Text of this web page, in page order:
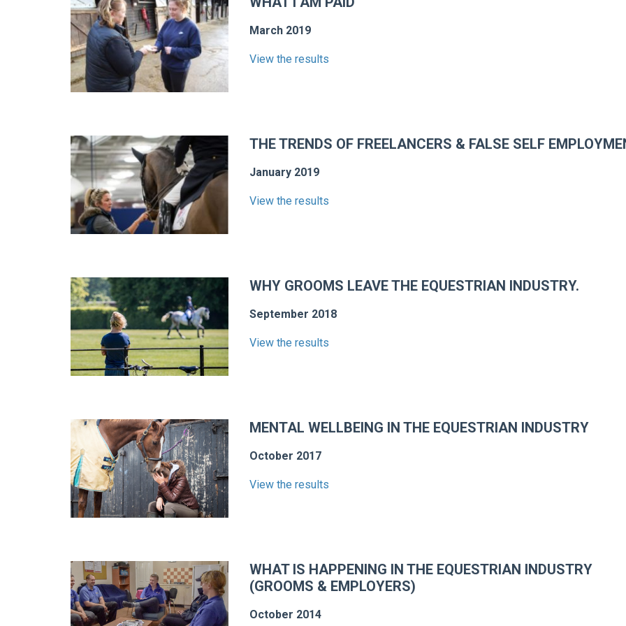
March 2019
View the results
THE TRENDS OF FREELANCERS & FALSE SELF
January 2019
View the results
WHY GROOMS LEAVE THE EQUESTRIAN INDUSTRY.
September 2018
View the results
MENTAL WELLBEING IN THE EQUESTRIAN INDUSTRY
October 2017
View the results
WHAT IS HAPPENING IN THE EQUESTRIAN INDUSTRY
(GROOMS & EMPLOYERS)
October 2014